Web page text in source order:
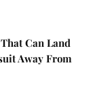
Can Land
Away From